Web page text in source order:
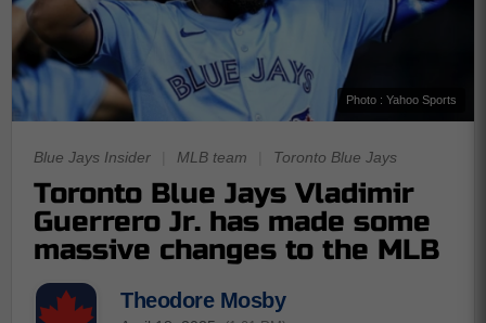
Photo : Yahoo Sports
Blue Jays Insider MLB team Toronto Blue Jays
Toronto Blue Jays Vladimir
Guerrero Jr. has made some
massive changes to the MLB
Theodore Mosby